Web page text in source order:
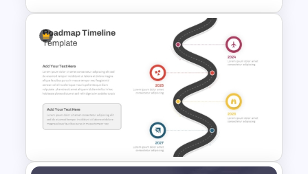
6 Step Horizontal Flow
Diagram Template For
PowerPoint